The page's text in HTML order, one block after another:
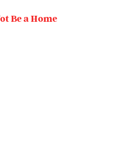
Be a Home